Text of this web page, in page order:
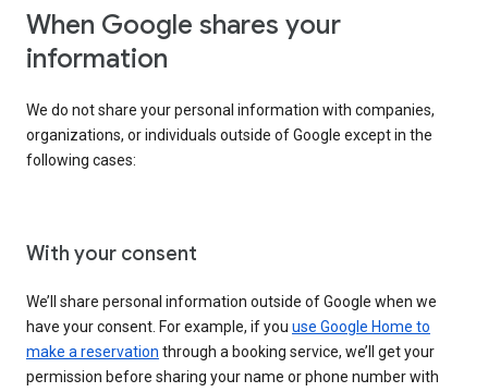
When Google shares your
information
We do not share your personal information with companies,
organizations, or individuals outside of Google except in the
following cases:
With your consent
We’ll share personal information outside of Google when we
have your consent. For example, if you use Google Home to
make a reservation through a booking service, we’ll get your
permission before sharing your name or phone number with